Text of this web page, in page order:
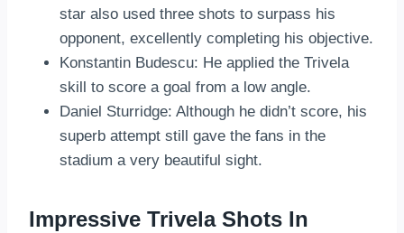
star also used three shots to surpass his
opponent, excellently completing his objective.
Konstantin Budescu: He applied the Trivela
skill to score a goal from a low angle.
Daniel Sturridge: Although he didn’t score, his
superb attempt still gave the fans in the
stadium a very beautiful sight.
Impressive Trivela Shots In